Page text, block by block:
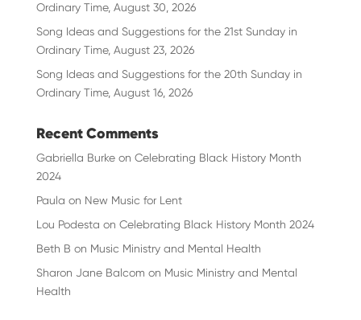
Ordinary Time, August 30, 2026
Song Ideas and Suggestions for the 21st Sunday in
Ordinary Time, August 23, 2026
Song Ideas and Suggestions for the 20th Sunday in
Ordinary Time, August 16, 2026
Recent Comments
Gabriella Burkeon Celebrating Black History Month
2024
Paula on New Music for Lent
Lou Podesta on Celebrating Black History Month 2024
Beth B on Music Ministry and Mental Health
Sharon Jane Balcom on Music Ministry and Mental
Health